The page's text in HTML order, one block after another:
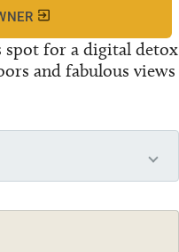
spot for a digital detox
and fabulous views